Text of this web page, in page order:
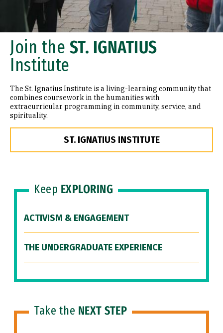
Join the ST. IGNATIUS
Institute
The St. Ignatius Institute is a living-learning community that
combines coursework in the humanities with
extracurricular programming in community, service, and
spirituality.
ST. IGNATIUS INSTITUTE
Keep EXPLORING
ACTIVISM & ENGAGEMENT
THE UNDERGRADUATE EXPERIENCE
Take the NEXT STEP